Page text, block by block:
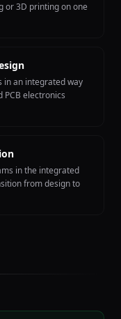
or 3D printing on one
in an integrated way
PCB electronics
in the integrated
from design to